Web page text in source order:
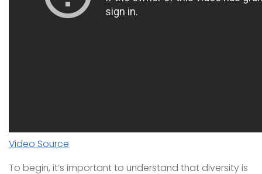
Video Source
To begin, it’s important to understand that diversity is